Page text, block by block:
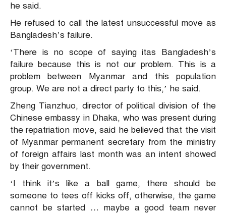
he said.
He refused to call the latest unsuccessful move as
Bangladesh’s failure.
‘There is no scope of saying itas Bangladesh’s
failure because this is not our problem. This is a
problem between Myanmar and this population
group. We are not a direct party to this,’ he said.
Zheng Tianzhuo, director of political division of the
Chinese embassy in Dhaka, who was present during
the repatriation move, said he believed that the visit
of Myanmar permanent secretary from the ministry
of foreign affairs last month was an intent showed
by their government.
‘I think it’s like a ball game, there should be
someone to tees off kicks off, otherwise, the game
cannot be started … maybe a good team never